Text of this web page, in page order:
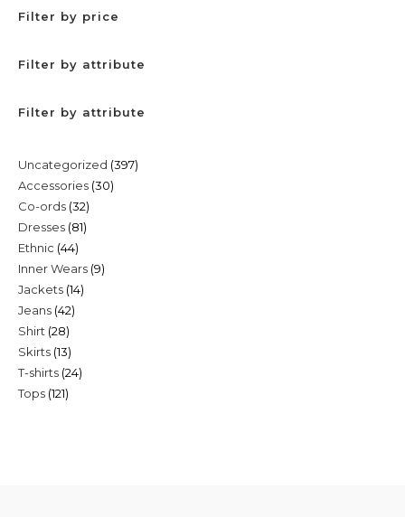
Filter by price
Filter by attribute
Filter by attribute
Uncategorized 397397
Accessories 3030
Co-ords 3232
products
Dresses 8181
Ethnic 4444
products
Inner Wears 99
Jackets 1414
Jeans 4242
Shirt 2828
products
Skirts 1313
products
T-shirts 2424
Tops 121121